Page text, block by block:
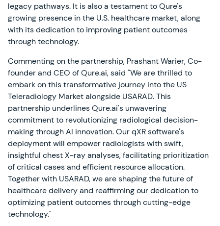
legacy pathways. It is also a testament to Qure's
growing presence in the U.S. healthcare market, along
with its dedication to improving patient outcomes
through technology.
Commenting on the partnership, Prashant Warier, Co-
founder and CEO of Qure.ai, said "We are thrilled to
embark on this transformative journey into the US
Teleradiology Market alongside USARAD. This
partnership underlines Qure.ai's unwavering
commitment to revolutionizing radiological decision-
making through AI innovation. Our qXR software's
deployment will empower radiologists with swift,
insightful chest X-ray analyses, facilitating prioritization
of critical cases and efficient resource allocation.
Together with USARAD, we are shaping the future of
healthcare delivery and reaffirming our dedication to
optimizing patient outcomes through cutting-edge
technology."